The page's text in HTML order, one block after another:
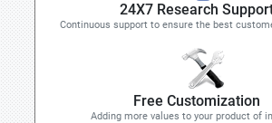
24X7 Research
Continuous support to ensure the best
Free Customization
Adding more values to your product of